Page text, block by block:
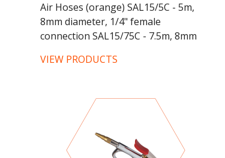
Air Hoses (orange) SAL15/5C - 5m,
8mm diameter, 1/4" female
connection SAL15/75C - 7.5m, 8mm
SAL15/10C - 10m, 8mm diamter, 1/4"...
VIEW PRODUCTS